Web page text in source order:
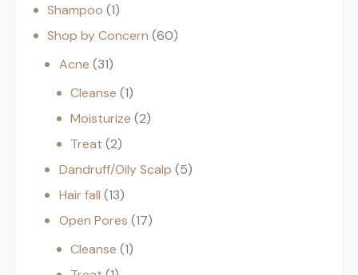
Shampoo 1
Shop by Concern 60
Acne 31
Cleanse 1
Moisturize 2
Treat 2
Dandruff/Oily Scalp 5
Hair fall 13
Open Pores 17
Cleanse 1